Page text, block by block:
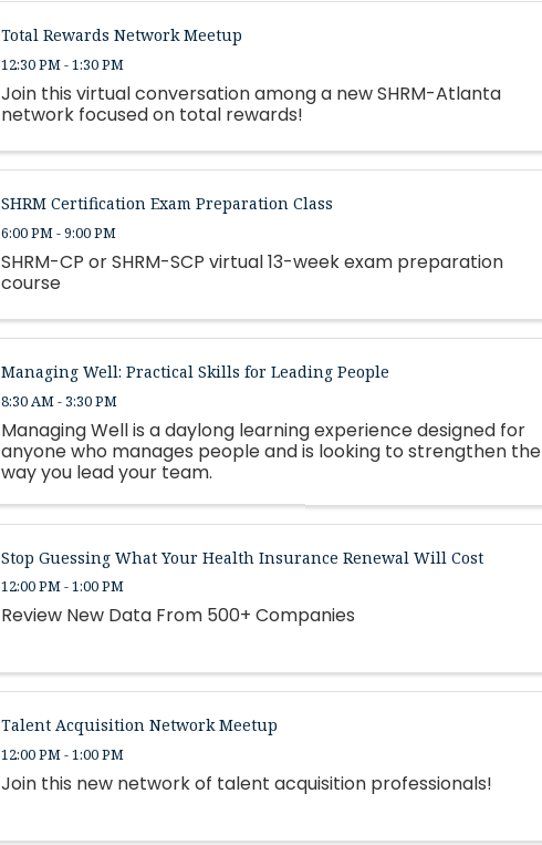
Total Rewards Network Meetup
12:30 PM - 1:30 PM
Join this virtual conversation among a new SHRM-Atlanta
network focused on total rewards!
SHRM Certification Exam Preparation Class
6:00 PM - 9:00 PM
SHRM-CP or SHRM-SCP virtual 13-week exam preparation
course
Managing Well: Practical Skills for Leading People
8:30 AM - 3:30 PM
Managing Well is a daylong learning experience designed for
anyone who manages people and is looking to strengthen the
way you lead your team.
Stop Guessing What Your Health Insurance Renewal Will Cost
12:00 PM - 1:00 PM
Review New Data From 500+ Companies
Talent Acquisition Network Meetup
12:00 PM - 1:00 PM
Join this new network of talent acquisition professionals!